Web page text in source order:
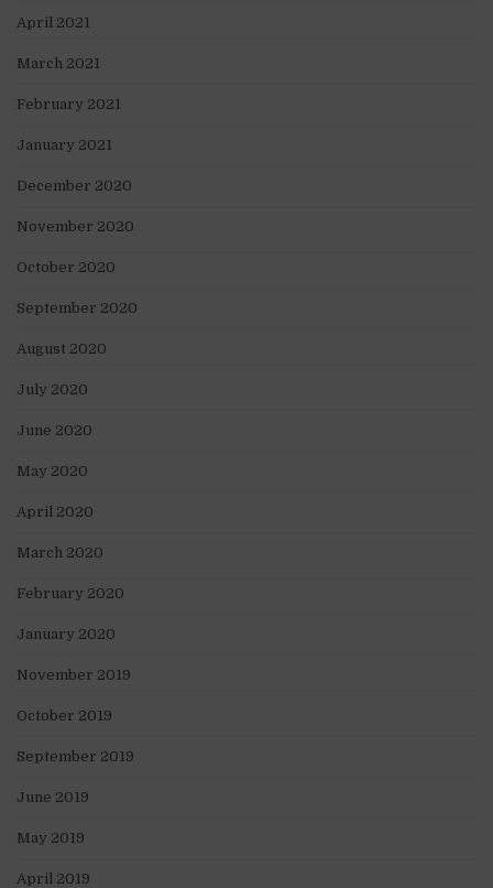
April 2021
March 2021
February 2021
January 2021
December 2020
November 2020
October 2020
September 2020
August 2020
July 2020
June 2020
May 2020
April 2020
March 2020
February 2020
January 2020
November 2019
October 2019
September 2019
June 2019
May 2019
April 2019